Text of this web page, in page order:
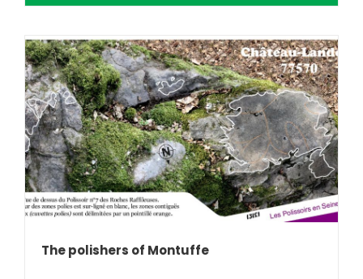
The polishers of Montuffe